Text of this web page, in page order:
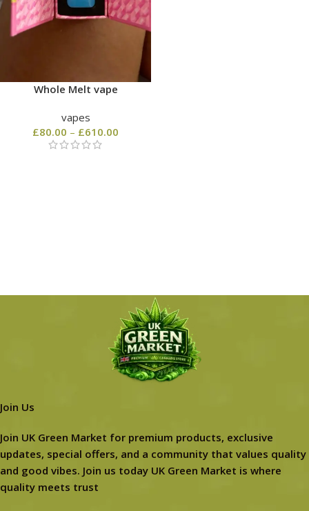
Whole Melt vape
vapes
£80.00 – £610.00
Join Us
Join UK Green Market for premium products, exclusive
updates, special offers, and a community that values quality
and good vibes. Join us today UK Green Market is where
quality meets trust